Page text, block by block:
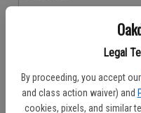
Legal
By proceeding, you accept our
and class action waiver) and
cookies, pixels, and similar
Don't have an account yet?